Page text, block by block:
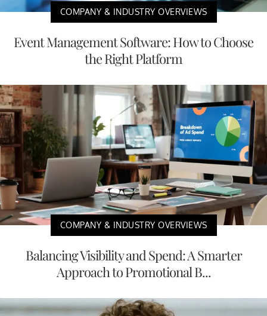
COMPANY & INDUSTRY OVERVIEWS
Event Management Software: How to Choose
the Right Platform
COMPANY & INDUSTRY OVERVIEWS
Balancing Visibility and Spend: A Smarter
Approach to Promotional B...